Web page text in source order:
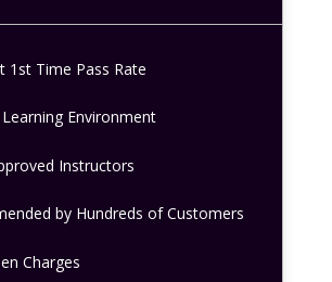
1st Time Pass Rate
Environment
Instructors
by Hundreds of Customers
Charges